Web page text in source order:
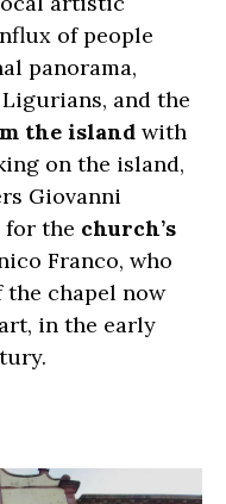
of people
panorama,
and the
the island with
on the island,
Giovanni
for the church’s
Franco, who
the chapel now
in the early